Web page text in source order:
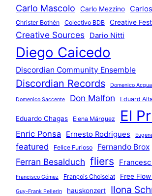
Carlo Mascolo Carlo Mezzino
Christer Bothén Colectivo BDB Creative Fest
Creative Sources Dario Nitti
Diego Caicedo
Discordian Community Ensemble
Discordian Records Domenico
Domenico Saccente Don Malfon Eduard
Eduardo Chagas Elena Márquez El
Enric Ponsa Ernesto Rodrigues
featured Felice Furioso Fernando Brox
Ferran Besalduch fliers
Francisco Gómez François Choiselat Free
Guy-Frank Pellerin hauskonzert Ilona